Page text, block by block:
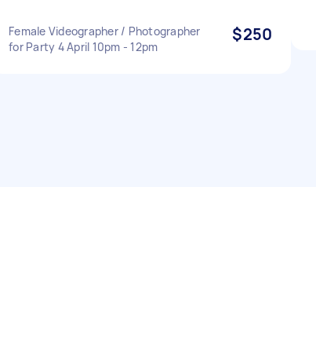
Female Videographer / Photographer
for Party 4 April 10pm - 12pm
$250